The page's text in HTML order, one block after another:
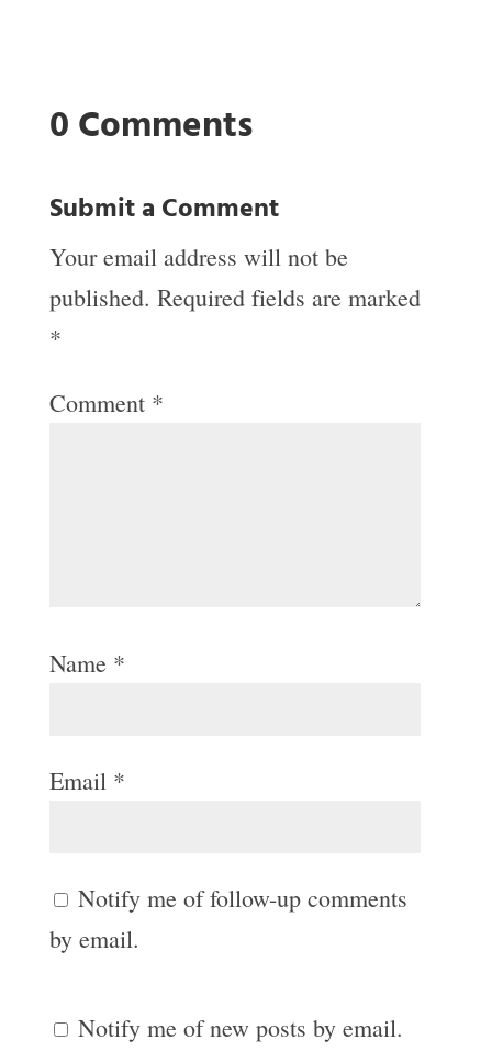
0 Comments
Submit a Comment
Your email address will not be
published. Required fields are marked
*
Comment *
Name *
Email *
Notify me of follow-up comments
by email.
Notify me of new posts by email.